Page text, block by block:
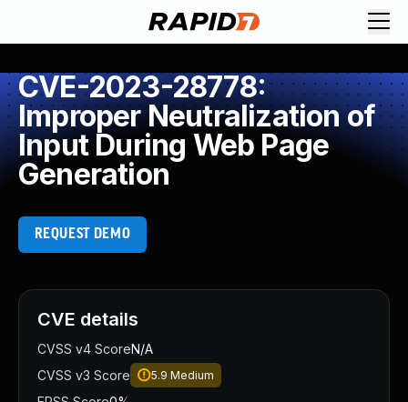
CVE-2023-28778:
Improper Neutralization of
Input During Web Page
Generation
REQUEST DEMO
CVE details
CVSS v4 ScoreN/A
CVSS v3 Score
5.9 Medium